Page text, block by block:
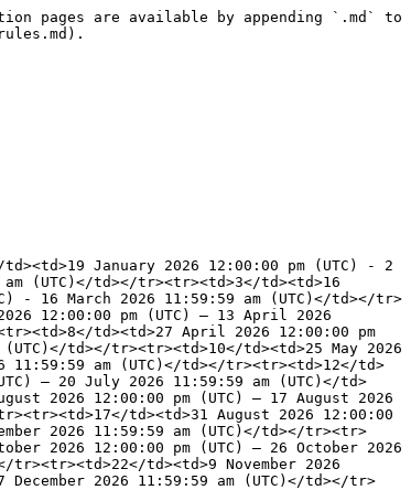
pages are available by appending `.md` to
January 2026 12:00:00 pm (UTC) - 2
(UTC)</td></tr><tr><td>3</td><td>16
- 16 March 2026 11:59:59 am (UTC)</td></tr>
12:00:00 pm (UTC) – 13 April 2026
td><td>27 April 2026 12:00:00 pm
td></tr><tr><td>10</td><td>25 May 2026
11:59:59 am (UTC)</td></tr><tr><td>12</td>
– 20 July 2026 11:59:59 am (UTC)</td>
2026 12:00:00 pm (UTC) – 17 August 2026
td><td>31 August 2026 12:00:00
2026 11:59:59 am (UTC)</td></tr><tr>
2026 12:00:00 pm (UTC) – 26 October 2026
td><td>9 November 2026
December 2026 11:59:59 am (UTC)</td></tr>